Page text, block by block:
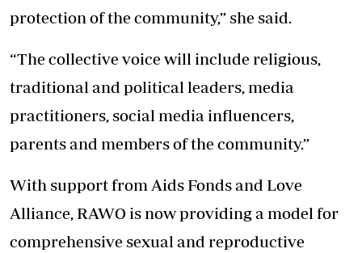
protection of the community,” she said.
“The collective voice will include religious,
traditional and political leaders, media
practitioners, social media influencers,
parents and members of the community.”
With support from Aids Fonds and Love
Alliance, RAWO is now providing a model for
comprehensive sexual and reproductive